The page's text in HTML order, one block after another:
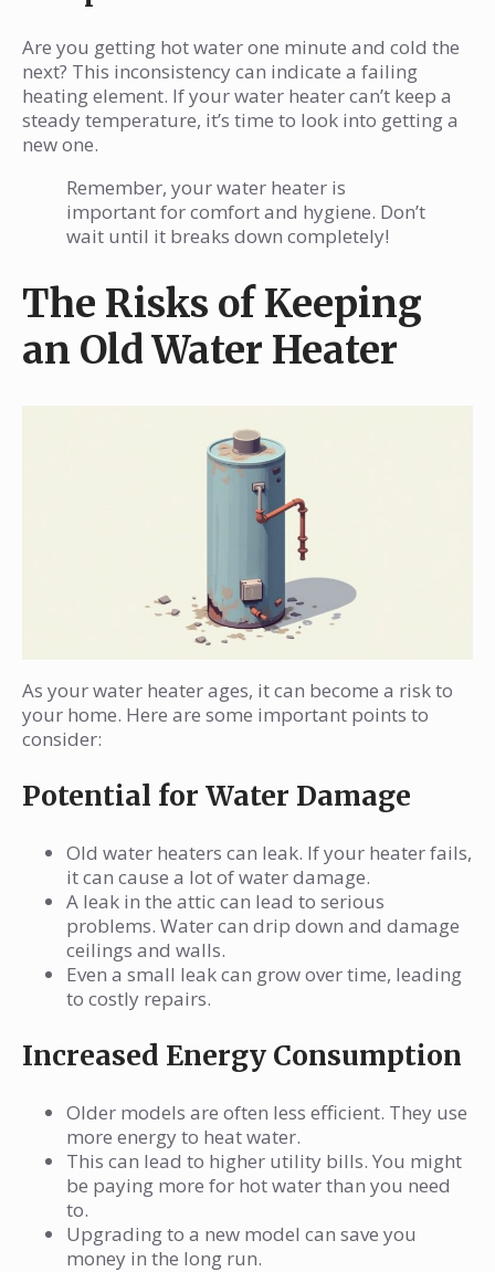
Are you getting hot water one minute and cold the
next? This inconsistency can indicate a failing
heating element. If your water heater can’t keep a
steady temperature, it’s time to look into getting a
new one.
Remember, your water heater is
important for comfort and hygiene. Don’t
wait until it breaks down completely!
The Risks of Keeping
an Old Water Heater
As your water heater ages, it can become a risk to
your home. Here are some important points to
consider:
Potential for Water Damage
Old water heaters can leak. If your heater fails,
it can cause a lot of water damage.
A leak in the attic can lead to serious
problems. Water can drip down and damage
ceilings and walls.
Even a small leak can grow over time, leading
to costly repairs.
Increased Energy Consumption
Older models are often less efficient. They use
more energy to heat water.
This can lead to higher utility bills. You might
be paying more for hot water than you need
to.
Upgrading to a new model can save you
money in the long run.